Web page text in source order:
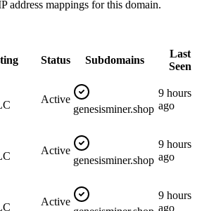
address mappings for this domain.
Status Subdomains
Last
Seen
Active
genesisminer.shop
9 hours
ago
Active
genesisminer.shop
9 hours
ago
Active
9 hours
ago